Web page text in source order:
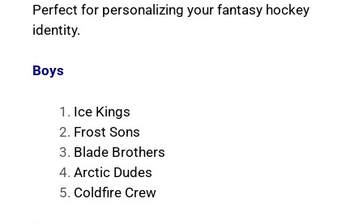
Perfect for personalizing your fantasy hockey
identity.
Boys
Ice Kings
Frost Sons
Blade Brothers
Arctic Dudes
Coldfire Crew